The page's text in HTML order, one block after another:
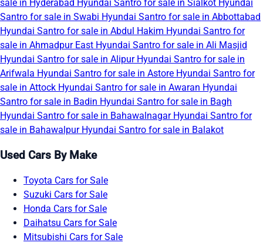
sale in Hyderabad Hyundai Santro for sale in Sialkot Hyundai
Santro for sale in Swabi Hyundai Santro for sale in Abbottabad
Hyundai Santro for sale in Abdul Hakim Hyundai Santro for
sale in Ahmadpur East Hyundai Santro for sale in Ali Masjid
Hyundai Santro for sale in Alipur Hyundai Santro for sale in
Arifwala Hyundai Santro for sale in Astore Hyundai Santro for
sale in Attock Hyundai Santro for sale in Awaran Hyundai
Santro for sale in Badin Hyundai Santro for sale in Bagh
Hyundai Santro for sale in Bahawalnagar Hyundai Santro for
sale in Bahawalpur Hyundai Santro for sale in Balakot
Used Cars By Make
Toyota Cars for Sale
Suzuki Cars for Sale
Honda Cars for Sale
Daihatsu Cars for Sale
Mitsubishi Cars for Sale